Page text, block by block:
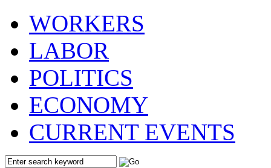
WORKERS
LABOR
POLITICS
ECONOMY
CURRENT EVENTS